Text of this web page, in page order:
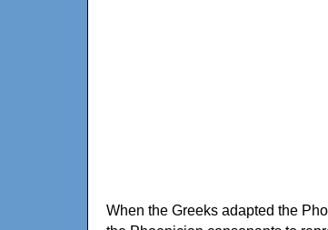
When the Greeks adapted the